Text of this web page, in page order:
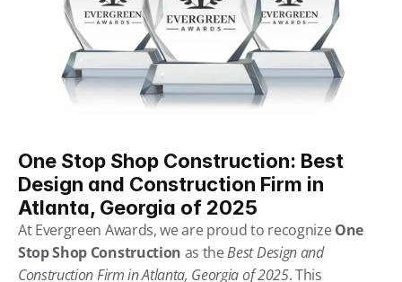
One Stop Shop Construction: Best
Design and Construction Firm in
Atlanta, Georgia of 2025
At Evergreen Awards, we are proud to recognize One
Stop Shop Construction as theBest Design and
Construction Firm in Atlanta, Georgia of 2025. This